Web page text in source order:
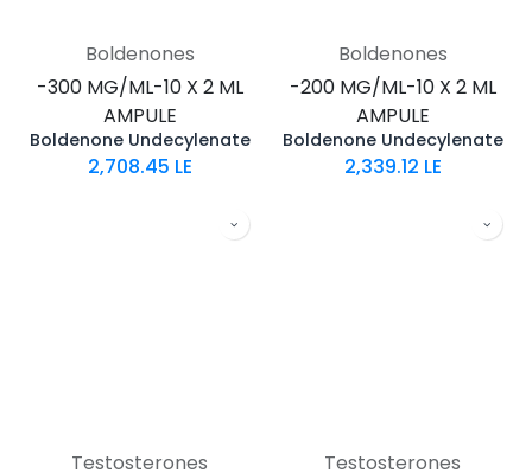
Boldenones
-300 MG/ML-10 X 2 ML
AMPULE
Boldenone Undecylenate
2,708.45 LE
Boldenones
-200 MG/ML-10 X 2 ML
AMPULE
Boldenone Undecylenate
2,339.12 LE
Testosterones
Testosterones